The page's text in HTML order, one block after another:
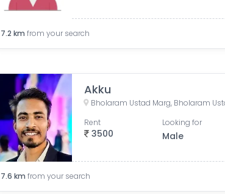
7.2 km from your search
Akku
3500
Rent Looking for
Male
7.6 km from your search